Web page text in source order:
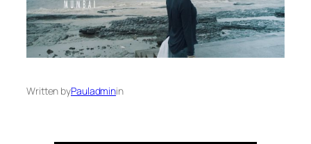
Written byPauladminin